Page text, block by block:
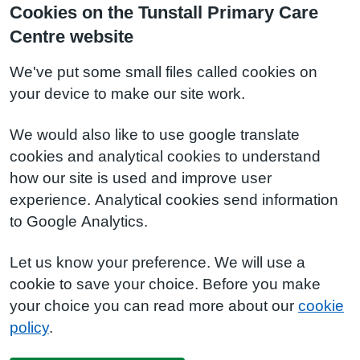
Cookies on the Tunstall Primary Care
Centre website
We've put some small files called cookies on
your device to make our site work.
We would also like to use google translate
cookies and analytical cookies to understand
how our site is used and improve user
experience. Analytical cookies send information
to Google Analytics.
Let us know your preference. We will use a
cookie to save your choice. Before you make
your choice you can read more about our cookie
policy.